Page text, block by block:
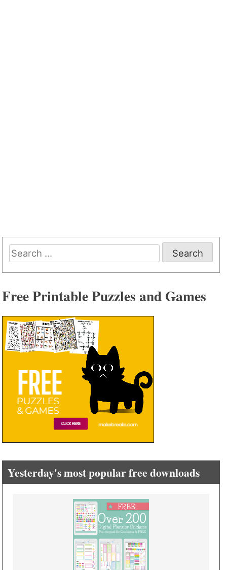
Search
for:
Free Printable Puzzles and Games
Yesterday's most popular free downloads